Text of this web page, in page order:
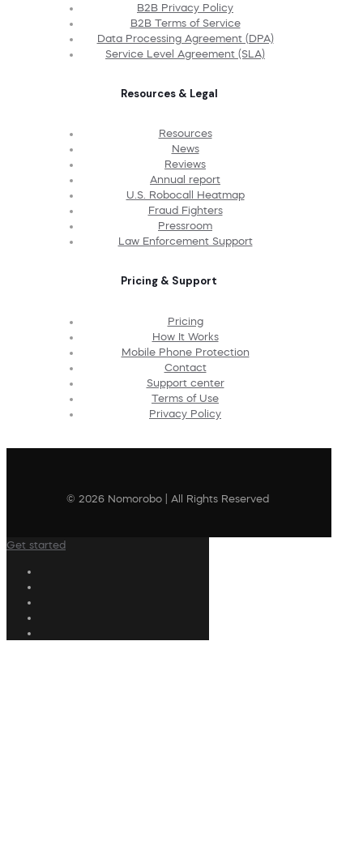
B2B Privacy Policy
B2B Terms of Service
Data Processing Agreement (DPA)
Service Level Agreement (SLA)
Resources & Legal
Resources
News
Reviews
Annual report
U.S. Robocall Heatmap
Fraud Fighters
Pressroom
Law Enforcement Support
Pricing & Support
Pricing
How It Works
Mobile Phone Protection
Contact
Support center
Terms of Use
Privacy Policy
© 2026 Nomorobo | All Rights Reserved
Get started